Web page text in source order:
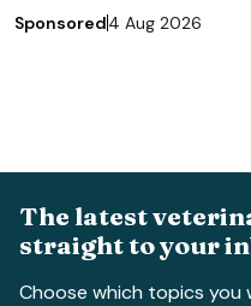
Sponsored4 Aug 2026
The latest
straight to your
Choose which topics